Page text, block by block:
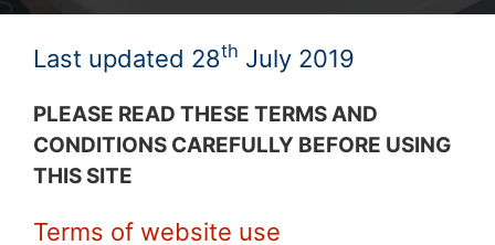
Last updated 28th July 2019
PLEASE READ THESE TERMS AND
CONDITIONS CAREFULLY BEFORE USING
THIS SITE
Terms of website use